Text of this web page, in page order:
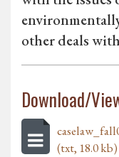
other deals
Download/
(txt, 18.0 kb)